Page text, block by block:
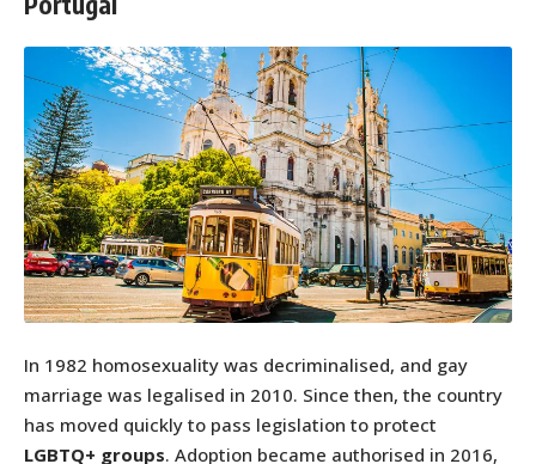
In 1982 homosexuality was decriminalised, and gay
marriage was legalised in 2010. Since then, the country
has moved quickly to pass legislation to protect
LGBTQ+ groups. Adoption became authorised in 2016,